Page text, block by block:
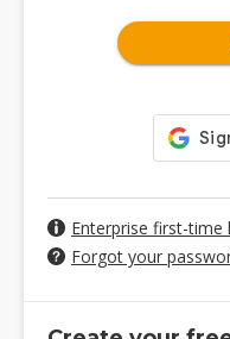
Enterprise first-time
Forgot your